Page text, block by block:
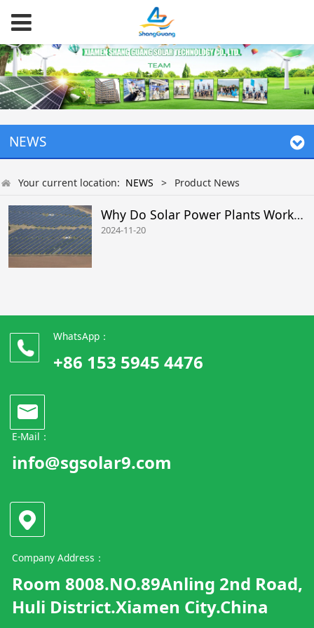
NEWS
Your current location: NEWS > Product News
Why Do Solar Power Plants Work Inefficiently
2024-11-20
WhatsApp：
+86 153 5945 4476
E-Mail：
info@sgsolar9.com
Company Address：
Room 8008.NO.89Anling 2nd Road,
Huli District.Xiamen City.China